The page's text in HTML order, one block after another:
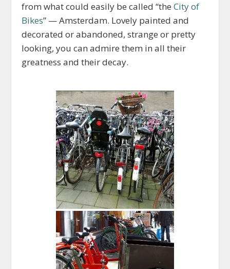
from what could easily be called “theCity of
Bikes” — Amsterdam. Lovely painted and
decorated or abandoned, strange or pretty
looking, you can admire them in all their
greatness and their decay.